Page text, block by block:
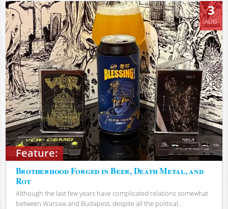
Feature:
3
AUG
Brotherhood Forged in Beer, Death Metal, and
Rot
Although the last few years have complicated relations somewhat
between Warsaw and Budapest, despite all the political...